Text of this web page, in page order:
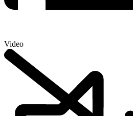
Video